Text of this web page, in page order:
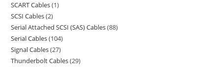
SCART Cables 1
SCSI Cables 2
Serial Attached SCSI (SAS) Cables 88
Serial Cables 104
Signal Cables 27
Thunderbolt Cables 29